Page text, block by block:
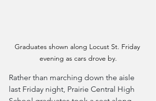
Graduates shown along Locust St. Friday
evening as cars drove by.
Rather than marching down the aisle
last Friday night, Prairie Central High